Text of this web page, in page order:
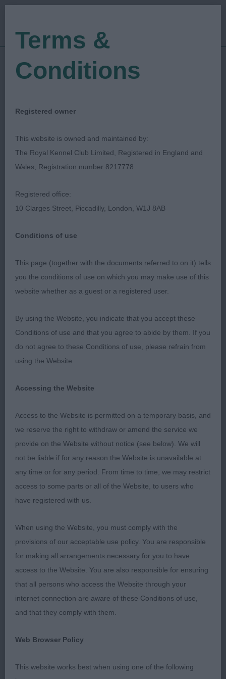
Show Date: 27/04/2018
Judged by:Vanessa Cox
West Of England
Ladies Kennel Society
Breed:Italian Greyhound
WELKS- Italian Greyhounds 2018
1. Palmer’s Chrisford Rocket Pack. Very fit and
supple still, pleasing for size with a shapely
outline. Balanced head, well-shaped dark eyes and
Good forequarters, good depth of brisket, well
coat and condition. A bit reluctant on move today
and would like a little more lift at front.
MPD (3)
1. Rutter & Bryan’s Chrisford Trumpet Trousers. This
promising youngster is of ideal size, with a nicely
Elegant yet masculine well-shaped head, bright
expression, neat well placed ears. Elegant neck,
well placed shoulders, deep brisket and good
angulations. Shown in a glossy fine coat. Scored
on his movement, drives from behind and has a
lovely front with typical high stepping movement
and good extension. Delighted to award him BPD
pup full of quality. Similar size to winner, with a
Terms &
Conditions
Registered owner
This website is owned and maintained by:
The Royal Kennel Club Limited, Registered in England and
Wales, Registration number 8217778
Registered office:
10 Clarges Street, Piccadilly, London, W1J 8AB
Conditions of use
This page (together with the documents referred to on it) tells
you the conditions of use on which you may make use of this
website whether as a guest or a registered user.
By using the Website, you indicate that you accept these
Conditions of use and that you agree to abide by them. If you
do not agree to these Conditions of use, please refrain from
using the Website.
Accessing the Website
Access to the Website is permitted on a temporary basis, and
we reserve the right to withdraw or amend the service we
provide on the Website without notice (see below). We will
not be liable if for any reason the Website is unavailable at
any time or for any period. From time to time, we may restrict
access to some parts or all of the Website, to users who
have registered with us.
When using the Website, you must comply with the
provisions of our acceptable use policy. You are responsible
for making all arrangements necessary for you to have
access to the Website. You are also responsible for ensuring
that all persons who access the Website through your
internet connection are aware of these Conditions of use,
and that they comply with them.
Web Browser Policy
This website works best when using one of the following